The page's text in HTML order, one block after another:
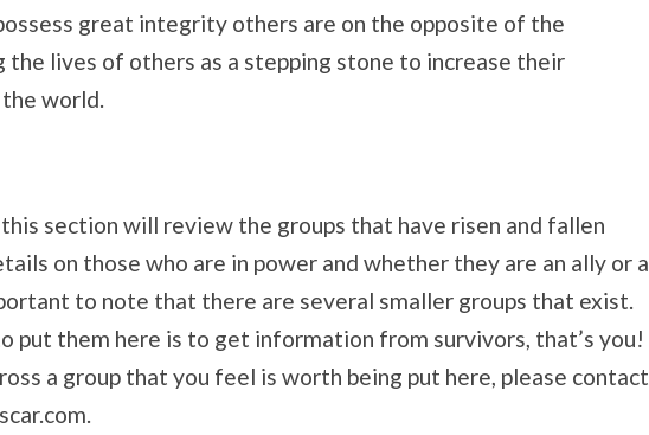
great integrity others are on the opposite of the
the lives of others as a stepping stone to increase their
world.
section will review the groups that have risen and fallen
on those who are in power and whether they are an ally or a
to note that there are several smaller groups that exist.
put them here is to get information from survivors, that’s you!
a group that you feel is worth being put here, please contact